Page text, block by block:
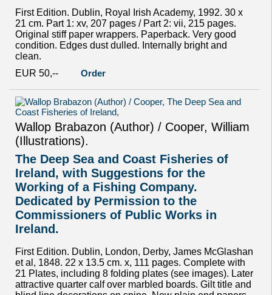
First Edition. Dublin, Royal Irish Academy, 1992. 30 x
21 cm. Part 1: xv, 207 pages / Part 2: vii, 215 pages.
Original stiff paper wrappers. Paperback. Very good
condition. Edges dust dulled. Internally bright and
clean.
EUR 50,--
Order
Wallop Brabazon (Author) / Cooper, William
(Illustrations).
The Deep Sea and Coast Fisheries of
Ireland, with Suggestions for the
Working of a Fishing Company.
Dedicated by Permission to the
Commissioners of Public Works in
Ireland.
First Edition. Dublin, London, Derby, James McGlashan
et al, 1848. 22 x 13.5 cm. x, 111 pages. Complete with
21 Plates, including 8 folding plates (see images). Later
attractive quarter calf over marbled boards. Gilt title and